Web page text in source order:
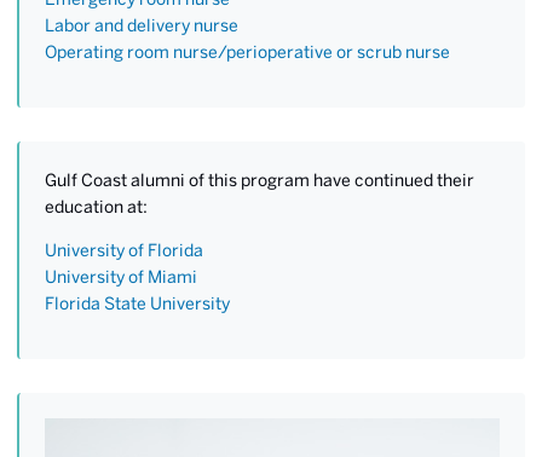
Labor and delivery nurse
Operating room nurse/perioperative or scrub nurse
Gulf Coast alumni of this program have continued their
education at:
University of Florida
University of Miami
Florida State University